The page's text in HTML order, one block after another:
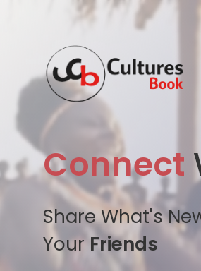
Connect
Share What's
Your Friends